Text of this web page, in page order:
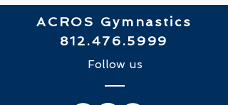
ACROS Gymnastics
812.476.5999
Follow us